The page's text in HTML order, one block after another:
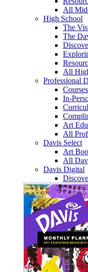
All
High School
The
The
All
Professional
Courses
In-
Art
All
Davis Select
Art
All
Davis Digital